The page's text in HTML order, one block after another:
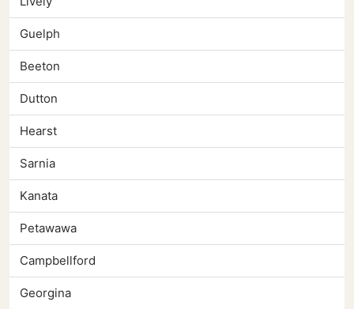
Guelph
Beeton
Dutton
Hearst
Sarnia
Kanata
Petawawa
Campbellford
Georgina